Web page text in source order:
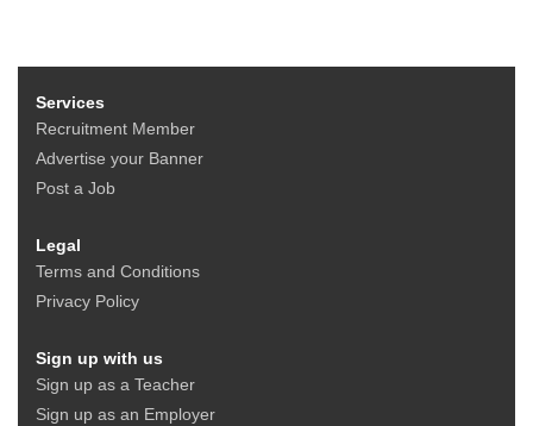
Services
Recruitment Member
Advertise your Banner
Post a Job
Legal
Terms and Conditions
Privacy Policy
Sign up with us
Sign up as a Teacher
Sign up as an Employer